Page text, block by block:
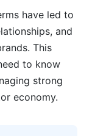
in 2026
have led to
and
This
to know
strong
economy.